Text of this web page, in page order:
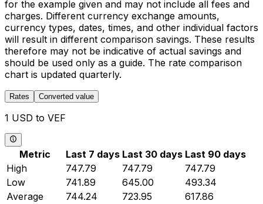
for the example given and may not include all fees and
charges. Different currency exchange amounts,
currency types, dates, times, and other individual factors
will result in different comparison savings. These results
therefore may not be indicative of actual savings and
should be used only as a guide. The rate comparison
chart is updated quarterly.
Rates Converted value
1 USD to VEF
Metric Last 7 days Last 30 days Last 90 days
High
747.79 747.79
747.79
Low
741.89 645.00
493.34
Average
744.24 723.95
617.86